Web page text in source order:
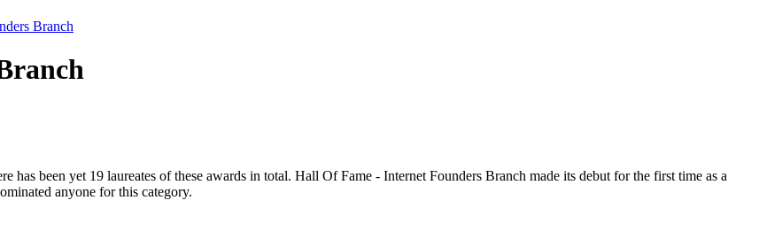
Branch
has been yet 19 laureates of these awards in total. Hall Of Fame - Internet Founders Branch made its debut for the first time as a
anyone for this category.